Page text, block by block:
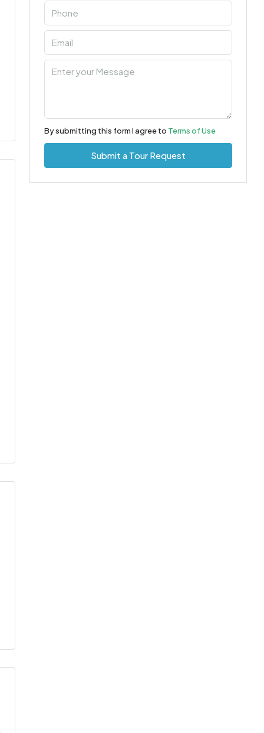
By submitting this form I agree to Terms of Use
Submit a Tour Request